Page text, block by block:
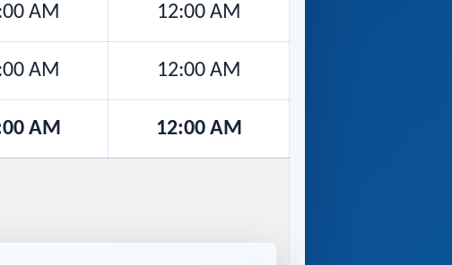
AM 12:00 AM
AM 12:00 AM
AM 12:00 AM